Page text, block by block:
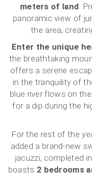
meters of land .
panoramic view of
the area,
Enter the unique
the breathtaking
offers a serene
in the tranquility of
blue river flows on
for a dip during the
For the rest of the
added a brand-new
jacuzzi, completed
boasts 2 bedrooms